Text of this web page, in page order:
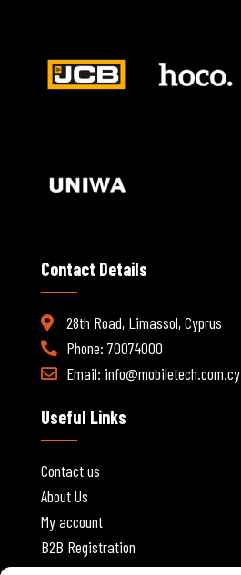
Contact Details
28th Road, Limassol, Cyprus
Phone: 70074000
Email: info@mobiletech.com.cy
Useful Links
Contact us
About Us
My account
B2B Registration